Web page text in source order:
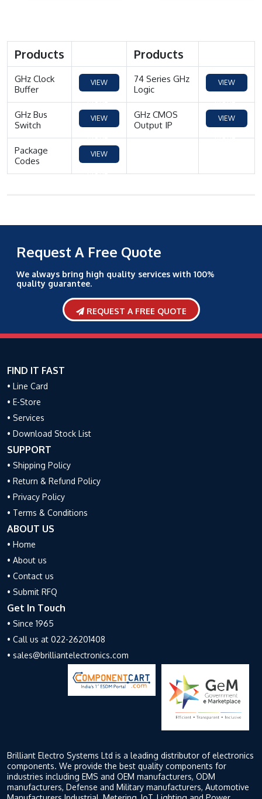
Products Products
GHz Clock
Buffer
VIEW
MORE
74 Series GHz
Logic
VIEW
MORE
GHz Bus
Switch
VIEW
MORE
GHz CMOS
Output IP
VIEW
MORE
Package
Codes
VIEW
MORE
Request A Free Quote
We always bring high quality services with 100%
quality guarantee.
REQUEST A FREE QUOTE
FIND IT FAST
• Line Card
• E-Store
• Services
• Download Stock List
SUPPORT
• Shipping Policy
• Return & Refund Policy
• Privacy Policy
• Terms & Conditions
ABOUT US
• Home
• About us
• Contact us
• Submit RFQ
Get In Touch
• Since 1965
• Call us at 022-26201408
• sales@brilliantelectronics.com
Brilliant Electro Systems Ltd is a leading distributor of electronics
components. We provide the best quality components for
industries including EMS and OEM manufacturers, ODM
manufacturers, Defense and Military manufacturers, Automotive